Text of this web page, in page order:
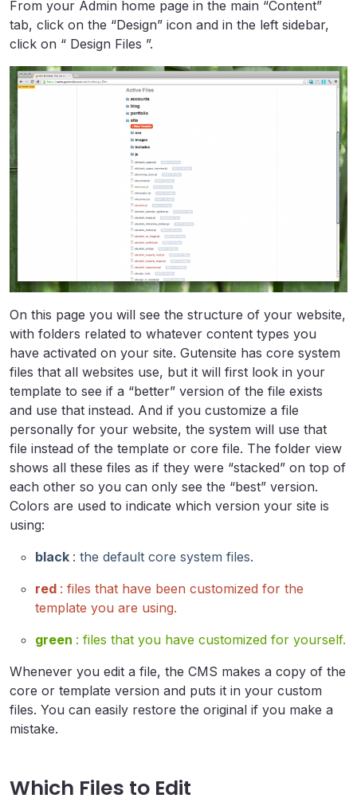
From your Admin home page in the main “Content”
tab, click on the “Design” icon and in the left sidebar,
click on “ Design Files ”.
On this page you will see the structure of your website,
with folders related to whatever content types you
have activated on your site. Gutensite has core system
files that all websites use, but it will first look in your
template to see if a “better” version of the file exists
and use that instead. And if you customize a file
personally for your website, the system will use that
file instead of the template or core file. The folder view
shows all these files as if they were “stacked” on top of
each other so you can only see the “best” version.
Colors are used to indicate which version your site is
using:
black : the default core system files.
red : files that have been customized for the
template you are using.
green : files that you have customized for yourself.
Whenever you edit a file, the CMS makes a copy of the
core or template version and puts it in your custom
files. You can easily restore the original if you make a
mistake.
Which Files to Edit